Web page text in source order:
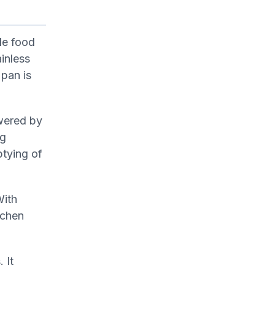
food
is
by
of
It